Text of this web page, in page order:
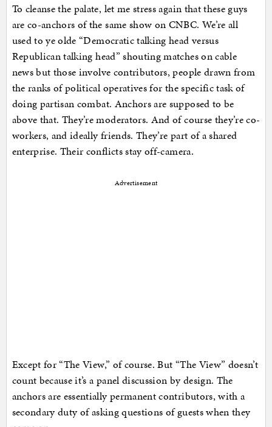
To cleanse the palate, let me stress again that these guys
are co-anchors of the same show on CNBC. We’re all
used to ye olde “Democratic talking head versus
Republican talking head” shouting matches on cable
news but those involve contributors, people drawn from
the ranks of political operatives for the specific task of
doing partisan combat. Anchors are supposed to be
above that. They’re moderators. And of course they’re co-
workers, and ideally friends. They’re part of a shared
enterprise. Their conflicts stay off-camera.
Advertisement
Except for “The View,” of course. But “The View” doesn’t
count because it’s a panel discussion by design. The
anchors are essentially permanent contributors, with a
secondary duty of asking questions of guests when they